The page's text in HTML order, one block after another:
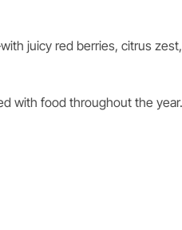
juicy red berries, citrus
with food throughout the year.